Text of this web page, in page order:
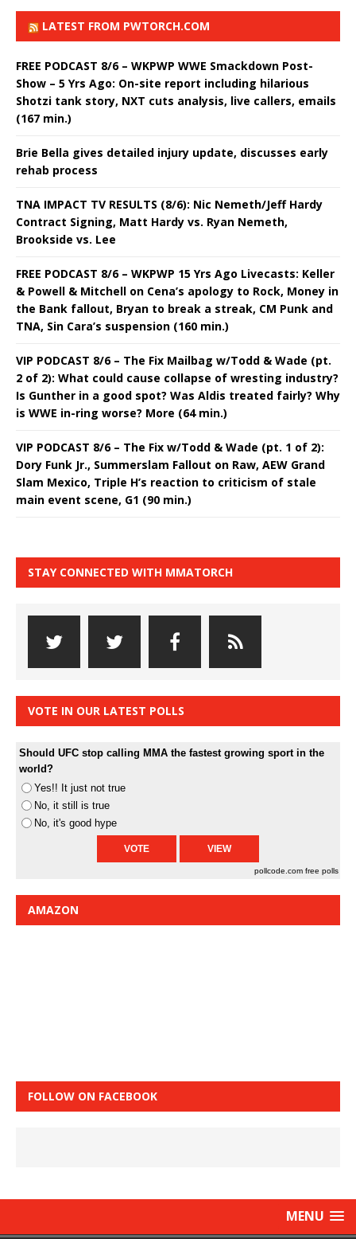
LATEST FROM PWTORCH.COM
FREE PODCAST 8/6 – WKPWP WWE Smackdown Post-
Show – 5 Yrs Ago: On-site report including hilarious
Shotzi tank story, NXT cuts analysis, live callers, emails
(167 min.)
Brie Bella gives detailed injury update, discusses early
rehab process
TNA IMPACT TV RESULTS (8/6): Nic Nemeth/Jeff Hardy
Contract Signing, Matt Hardy vs. Ryan Nemeth,
Brookside vs. Lee
FREE PODCAST 8/6 – WKPWP 15 Yrs Ago Livecasts: Keller
& Powell & Mitchell on Cena’s apology to Rock, Money in
the Bank fallout, Bryan to break a streak, CM Punk and
TNA, Sin Cara’s suspension (160 min.)
VIP PODCAST 8/6 – The Fix Mailbag w/Todd & Wade (pt.
2 of 2): What could cause collapse of wresting industry?
Is Gunther in a good spot? Was Aldis treated fairly? Why
is WWE in-ring worse? More (64 min.)
VIP PODCAST 8/6 – The Fix w/Todd & Wade (pt. 1 of 2):
Dory Funk Jr., Summerslam Fallout on Raw, AEW Grand
Slam Mexico, Triple H’s reaction to criticism of stale
main event scene, G1 (90 min.)
STAY CONNECTED WITH MMATORCH
VOTE IN OUR LATEST POLLS
Should UFC stop calling MMA the fastest growing sport in the
world?
Yes!! It just not true
No, it still is true
No, it's good hype
pollcode.com free polls
AMAZON
FOLLOW ON FACEBOOK
MENU